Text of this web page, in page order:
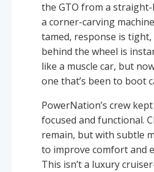
the GTO from a
a corner-carving
tamed, response is tight,
behind the wheel is
like a muscle car, but
one that’s been to boot
PowerNation’s crew
focused and functional.
remain, but with subtle
to improve comfort and
This isn’t a luxury